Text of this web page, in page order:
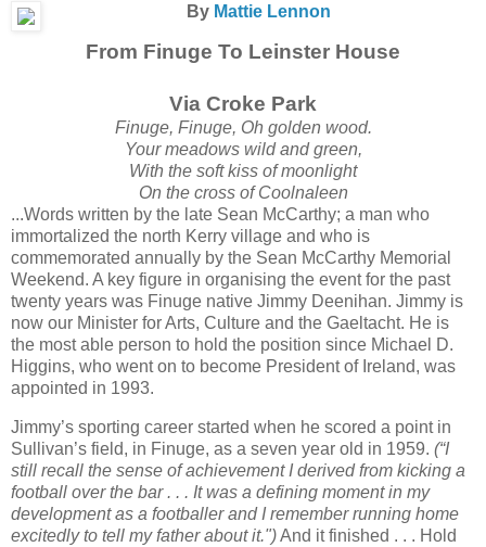
By Mattie Lennon
From Finuge To Leinster House
Via Croke Park
Finuge, Finuge, Oh golden wood.
Your meadows wild and green,
With the soft kiss of moonlight
On the cross of Coolnaleen
...Words written by the late Sean McCarthy; a man who
immortalized the north Kerry village and who is
commemorated annually by the Sean McCarthy Memorial
Weekend. A key figure in organising the event for the past
twenty years was Finuge native Jimmy Deenihan. Jimmy is
now our Minister for Arts, Culture and the Gaeltacht. He is
the most able person to hold the position since Michael D.
Higgins, who went on to become President of Ireland, was
appointed in 1993.
Jimmy’s sporting career started when he scored a point in
Sullivan’s field, in Finuge, as a seven year old in 1959. (“I
still recall the sense of achievement I derived from kicking a
football over the bar . . . It was a defining moment in my
development as a footballer and I remember running home
excitedly to tell my father about it.")And it finished . . . Hold